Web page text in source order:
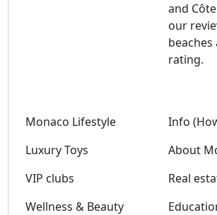
and Côte
our
rating.
Monaco Lifestyle
Luxury Toys
VIP clubs
Wellness & Beauty
Info
About
Real